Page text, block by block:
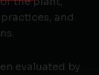
and
evaluated by